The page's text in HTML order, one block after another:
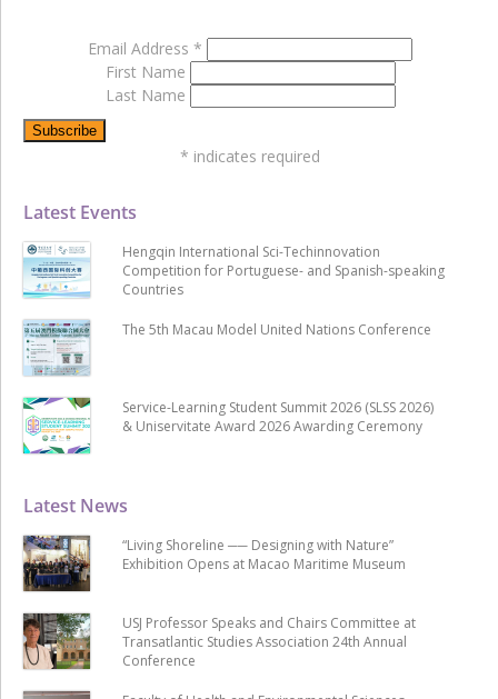
Latest News
“Living Shoreline ── Designing with Nature”
Exhibition Opens at Macao Maritime Museum
USJ Professor Speaks and Chairs Committee at
Transatlantic Studies Association 24th Annual
Conference
Latest Events
Hengqin International Sci-Techinnovation
Competition for Portuguese- and Spanish-speaking
Countries
The 5th Macau Model United Nations Conference
Service-Learning Student Summit 2026 (SLSS 2026)
& Uniservitate Award 2026 Awarding Ceremony
Email Address *
First Name
Last Name
* indicates required